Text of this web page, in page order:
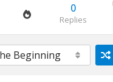
0
Replies